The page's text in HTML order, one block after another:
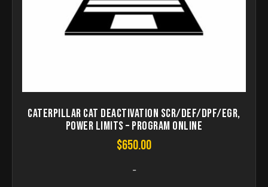
Caterpillar CAT Deactivation SCR/DEF/DPF/EGR,
Power Limits – Program Online
$650.00
-